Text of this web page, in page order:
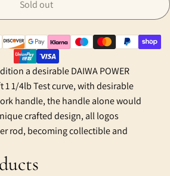
Sold out
a desirable DAIWA POWER
1 1/4lb Test curve, with desirable
handle, the handle alone would
crafted design, all logos
rod, becoming collectible and